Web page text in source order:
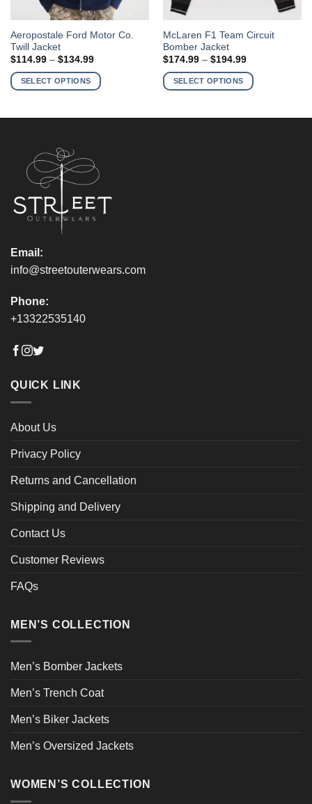
Aeropostale Ford Motor Co.
Twill Jacket
$114.99 – $134.99Price
$114.99
through
SELECT OPTIONS
This
product
has
multiple
variants.
chosen
the
product
page
McLaren F1 Team Circuit
Bomber Jacket
$174.99 – $194.99Price
$174.99
through
SELECT OPTIONS
This
product
has
multiple
variants.
Email:
info@streetouterwears.com
Phone:
+13322535140
QUICK LINK
About Us
Privacy Policy
Returns and Cancellation
Shipping and Delivery
Contact Us
Customer Reviews
FAQs
MEN’S COLLECTION
Men’s Bomber Jackets
Men’s Trench Coat
Men’s Biker Jackets
Men’s Oversized Jackets
WOMEN’S COLLECTION